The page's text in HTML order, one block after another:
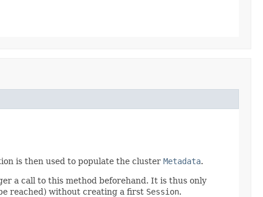
is then used to populate the cluster Metadata.
a call to this method beforehand. It is thus only
reached) without creating a first Session.